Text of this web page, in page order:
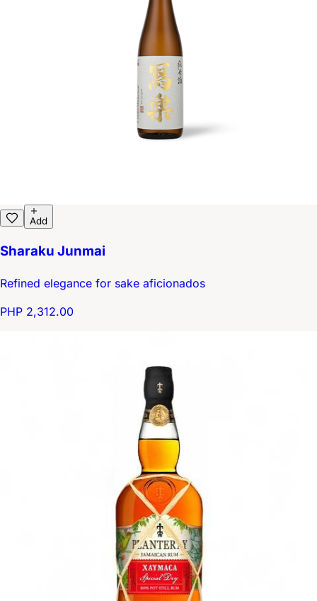
Add
Sharaku Junmai
Refined elegance for sake aficionados
PHP 2,312.00